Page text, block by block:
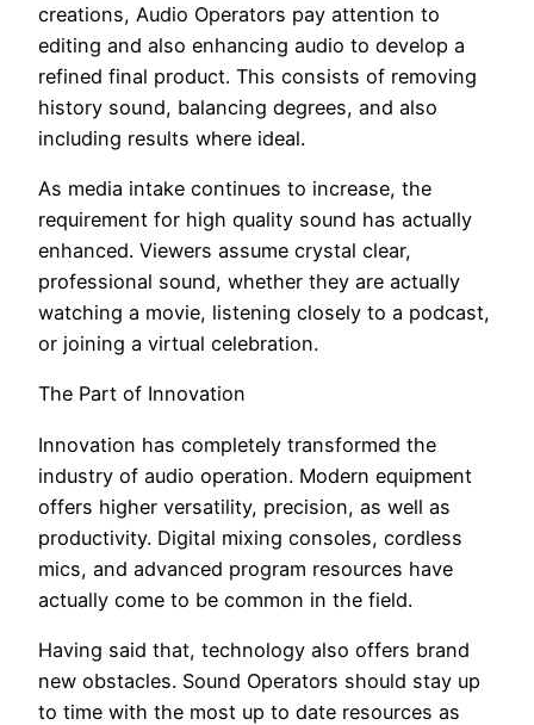
creations, Audio Operators pay attention to
editing and also enhancing audio to develop a
refined final product. This consists of removing
history sound, balancing degrees, and also
including results where ideal.
As media intake continues to increase, the
requirement for high quality sound has actually
enhanced. Viewers assume crystal clear,
professional sound, whether they are actually
watching a movie, listening closely to a podcast,
or joining a virtual celebration.
The Part of Innovation
Innovation has completely transformed the
industry of audio operation. Modern equipment
offers higher versatility, precision, as well as
productivity. Digital mixing consoles, cordless
mics, and advanced program resources have
actually come to be common in the field.
Having said that, technology also offers brand
new obstacles. Sound Operators should stay up
to time with the most up to date resources as